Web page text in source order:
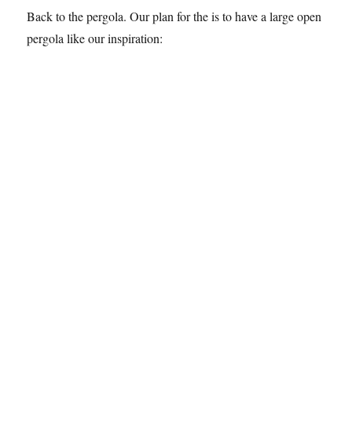
Back to the pergola. Our plan for the is to have a large open
pergola like our inspiration: